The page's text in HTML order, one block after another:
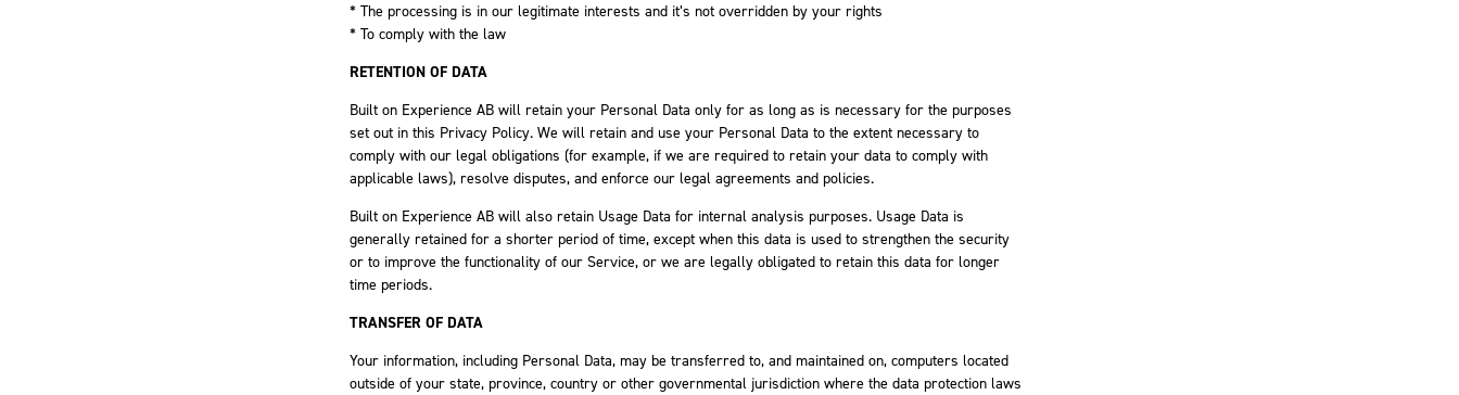
* The processing is in our legitimate interests and it’s not overridden by your rights
* To comply with the law
RETENTION OF DATA
Built on Experience AB will retain your Personal Data only for as long as is necessary for the purposes
set out in this Privacy Policy. We will retain and use your Personal Data to the extent necessary to
comply with our legal obligations (for example, if we are required to retain your data to comply with
applicable laws), resolve disputes, and enforce our legal agreements and policies.
Built on Experience AB will also retain Usage Data for internal analysis purposes. Usage Data is
generally retained for a shorter period of time, except when this data is used to strengthen the security
or to improve the functionality of our Service, or we are legally obligated to retain this data for longer
time periods.
TRANSFER OF DATA
Your information, including Personal Data, may be transferred to, and maintained on, computers located
outside of your state, province, country or other governmental jurisdiction where the data protection laws